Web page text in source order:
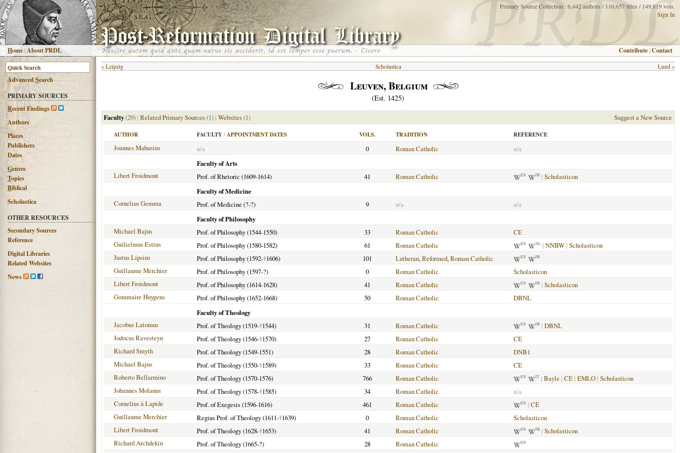
Home |About PRDL
Primary Source Collection : 6,442 authors / 110,657 titles / 149,819 vols.
Sign In
Contribute |Contact
AdvancedSearch
PRIMARY SOURCES
Recent Findings
Authors
Places
Publishers
Dates
Genres
Topics
Biblical
Scholastica
OTHER RESOURCES
Secondary Sources
Reference
Digital Libraries
Related Websites
News
« Leipzig Lund »
Scholastica
Leuven, Belgium
(Est. 1425)
Faculty(29) | Related Primary Sources(1) | Websites(1) Suggest a New Source
AUTHOR FACULTY / APPOINTMENT DATES VOLS. TRADITION REFERENCE
Joannes Mahusius n/a 0 Roman Catholic
n/a
Faculty of Arts
Libert Froidmont
Prof. of Rhetoric (1609-1614) 41 Roman Catholic EN FR | Scholasticon
Faculty of Medicine
Cornelius Gemma
Prof. of Medicine (?-?) 9 n/a
n/a
Faculty of Philosophy
Michael Bajus
Prof. of Philosophy (1544-1550) 33 Roman Catholic
CE
Guilielmus Estius
Prof. of Philosophy (1580-1582) 61 Roman Catholic EN NL | NNBW | Scholasticon
Justus Lipsius
Prof. of Philosophy (1592-†1606) 101 Lutheran,Reformed,Roman Catholic EN FR
Guillaume Merchier Prof. of Philosophy (1597-?) 0 Roman Catholic
Scholasticon
Libert Froidmont
Prof. of Philosophy (1614-1628) 41 Roman Catholic EN FR | Scholasticon
Gommaire Huygens
Prof. of Philosophy (1652-1668) 50 Roman Catholic
DBNL
Faculty of Theology
Jacobus Latomus
Prof. of Theology (1519-†1544) 31 Roman Catholic EN FR | DBNL
Jodocus Ravesteyn
Prof. of Theology (1546-†1570) 27 Roman Catholic
CE
Richard Smyth
Prof. of Theology (1549-1551) 28 Roman Catholic
DNB1
Michael Bajus
Prof. of Theology (1550-†1589) 33 Roman Catholic
CE
Roberto Bellarmino
Prof. of Theology (1570-1576) 766 Roman Catholic EN IT | Bayle | CE | EMLO | Scholasticon
Johannes Molanus
Prof. of Theology (1578-†1585) 34 Roman Catholic
n/a
Cornelius à Lapide
Prof. of Exegesis (1596-1616) 461 Roman Catholic EN | CE
Guillaume Merchier
Regius Prof. of Theology (1611-†1639) 0 Roman Catholic
Scholasticon
Libert Froidmont
Prof. of Theology (1628-†1653) 41 Roman Catholic EN FR | Scholasticon
Richard Archdekin
Prof. of Theology (1665-?) 28 Roman Catholic EN